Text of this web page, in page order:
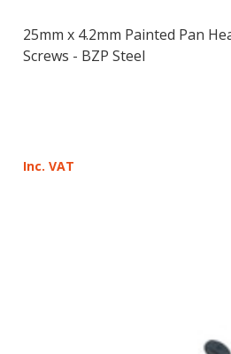
25mm x 4.2mm Painted Pan
Screws - BZP Steel
Inc. VAT